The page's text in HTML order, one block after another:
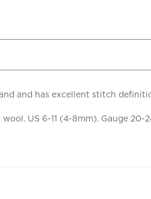
and has excellent stitch
US 6-11 (4-8mm). Gauge 20-